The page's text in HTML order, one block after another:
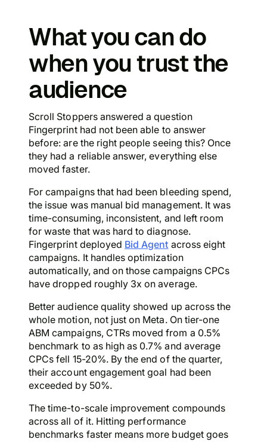
What you can do
when you trust the
audience
Scroll Stoppers answered a question
Fingerprint had not been able to answer
before: are the right people seeing this? Once
they had a reliable answer, everything else
moved faster.
For campaigns that had been bleeding spend,
the issue was manual bid management. It was
time-consuming, inconsistent, and left room
for waste that was hard to diagnose.
Fingerprint deployed Bid Agent across eight
campaigns. It handles optimization
automatically, and on those campaigns CPCs
have dropped roughly 3x on average.
Better audience quality showed up across the
whole motion, not just on Meta. On tier-one
ABM campaigns, CTRs moved from a 0.5%
benchmark to as high as 0.7% and average
CPCs fell 15-20%. By the end of the quarter,
their account engagement goal had been
exceeded by 50%.
The time-to-scale improvement compounds
across all of it. Hitting performance
benchmarks faster means more budget goes